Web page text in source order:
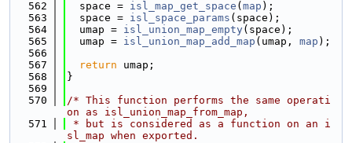
  562
  space =
isl_map_get_space ( map );
  563
  space =
isl_space_params (space);
  564
  umap =
isl_union_map_empty(space);
  565
  umap =
isl_union_map_add_map (umap, map );
  566
  567
return umap;
  568
}
  569
  570
/* This function performs the same operati
on as isl_union_map_from_map,
  571
* but is considered as a function on an i
sl_map when exported.